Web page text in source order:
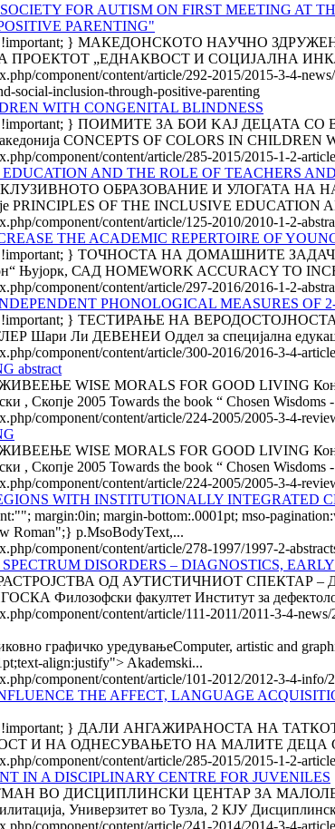
FOR AUTISM ON FIRST MEETING AT
PARENTING"
!important; } МАКЕДОНСКОТО НАУЧНО
ПРОЕКТОТ „ЕДНАКВОСТ И СОЦИЈАЛНА
component/content/article/292-2015/2015-3-4-
social-inclusion-through-positive-parenting
WITH CONGENITAL BLINDNESS
!important; } ПОИМИТЕ ЗА БОИ KAJ ДЕЦАТА
CONCEPTS OF COLORS IN
component/content/article/285-2015/2015-1-2-
AND THE ROLE OF TEACHERS
ОБРАЗОВАНИЕ И УЛОГАТА НА
PRINCIPLES OF THE INCLUSIVE
component/content/article/125-2010/2010-1-2-
THE ACADEMIC REPERTOIRE OF
!important; } ТОЧНОСТА НА ДОМАШНИТЕ
Њујорк, САД HOMEWORK ACCURACY TO
component/content/article/297-2016/2016-1-2-
PHONOLOGICAL MEASURES OF
!important; } ТЕСТИРАЊЕ НА
Шари Ли ДЕВЕНЕИ Оддел за специјална
component/content/article/300-2016/2016-3-4-
abstract
WISE MORALS FOR GOOD LIVING Кон
, Скопје 2005 Towards the book “ Chosen Wisdoms
component/content/article/224-2005/2005-3-4-
WISE MORALS FOR GOOD LIVING Кон
, Скопје 2005 Towards the book “ Chosen Wisdoms
component/content/article/224-2005/2005-3-4-
WITH INSTITUTIONALLY INTEGRATED
margin:0in; margin-bottom:.0001pt; mso-
Roman";} p.MsoBodyText,...
component/content/article/278-1997/1997-2-
SPECTRUM DISORDERS – DIAGNOSTICS,
ОД АУТИСТИЧНИОТ СПЕКТАР –
Филозофски факултет Институт за
component/content/article/111-2011/2011-3-4-
графичко уредувањеComputer, artistic and
align:justify"> Akademski...
component/content/article/101-2012/2012-3-4-info/
THE AFFECT, LANGUAGE
!important; } ДАЛИ АНГАЖИРАНОСТА
И НА ОДНЕСУВАЊЕТО НА МАЛИТЕ ДЕЦА СО
component/content/article/285-2015/2015-1-2-
IN A DISCIPLINARY CENTRE FOR JUVENILES
ВО ДИСЦИПЛИНСКИ ЦЕНТАР ЗА
Универзитет во Тузла, 2 КЈУ
component/content/article/241-2014/2014-3-4-